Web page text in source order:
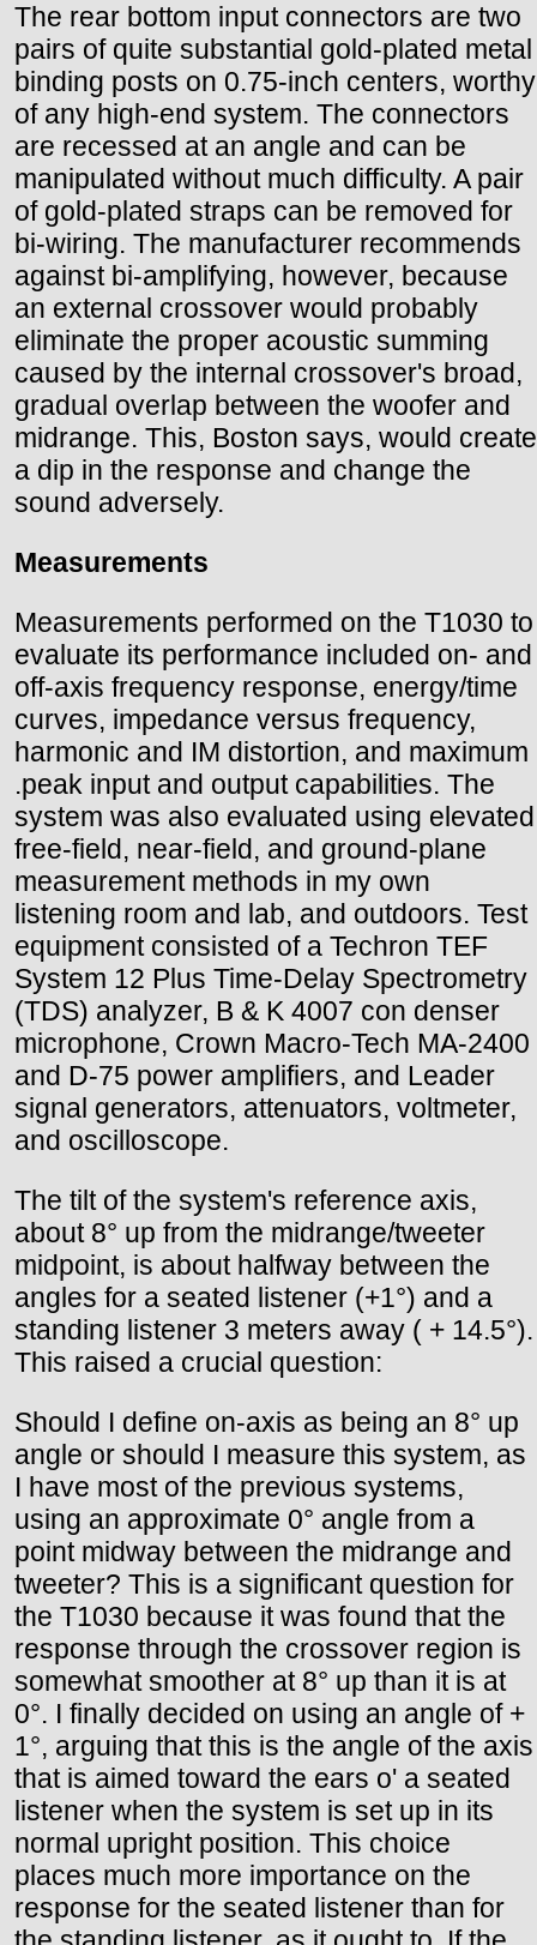
The rear bottom input connectors are two
pairs of quite substantial gold-plated metal
binding posts on 0.75-inch centers, worthy
of any high-end system. The connectors
are recessed at an angle and can be
manipulated without much difficulty. A pair
of gold-plated straps can be removed for
bi-wiring. The manufacturer recommends
against bi-amplifying, however, because
an external crossover would probably
eliminate the proper acoustic summing
caused by the internal crossover's broad,
gradual overlap between the woofer and
midrange. This, Boston says, would create
a dip in the response and change the
sound adversely.
Measurements
Measurements performed on the T1030 to
evaluate its performance included on- and
off-axis frequency response, energy/time
curves, impedance versus frequency,
harmonic and IM distortion, and maximum
.peak input and output capabilities. The
system was also evaluated using elevated
free-field, near-field, and ground-plane
measurement methods in my own
listening room and lab, and outdoors. Test
equipment consisted of a Techron TEF
System 12 Plus Time-Delay Spectrometry
(TDS) analyzer, B & K 4007 con denser
microphone, Crown Macro-Tech MA-2400
and D-75 power amplifiers, and Leader
signal generators, attenuators, voltmeter,
and oscilloscope.
The tilt of the system's reference axis,
about 8° up from the midrange/tweeter
midpoint, is about halfway between the
angles for a seated listener (+1°) and a
standing listener 3 meters away ( + 14.5°).
This raised a crucial question:
Should I define on-axis as being an 8° up
angle or should I measure this system, as
I have most of the previous systems,
using an approximate 0° angle from a
point midway between the midrange and
tweeter? This is a significant question for
the T1030 because it was found that the
response through the crossover region is
somewhat smoother at 8° up than it is at
0°. I finally decided on using an angle of +
1°, arguing that this is the angle of the axis
that is aimed toward the ears o' a seated
listener when the system is set up in its
normal upright position. This choice
places much more importance on the
response for the seated listener than for